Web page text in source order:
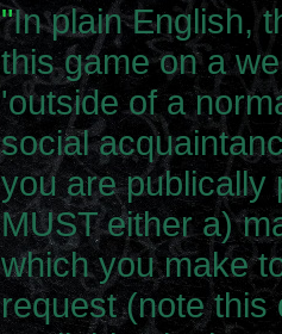
"In plain English,
this game on a
'outside of a
social
you are publically
MUST either a)
which you make
request (note this